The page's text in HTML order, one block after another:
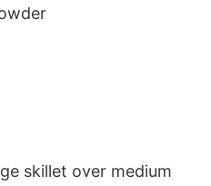
skillet over medium